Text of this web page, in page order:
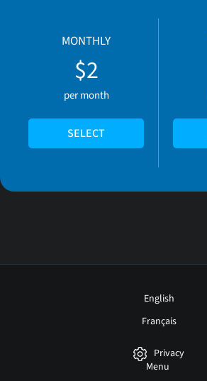
MONTHLY
$2
per month
SELECT
English
Français
Privacy
Menu